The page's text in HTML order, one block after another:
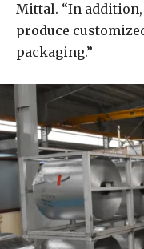
Mittal. “In addition,
produce
packaging.”